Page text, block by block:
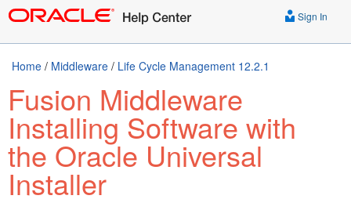
Sign In
Home / Middleware / Life Cycle Management 12.2.1
Fusion Middleware
Installing Software with
the Oracle Universal
Installer